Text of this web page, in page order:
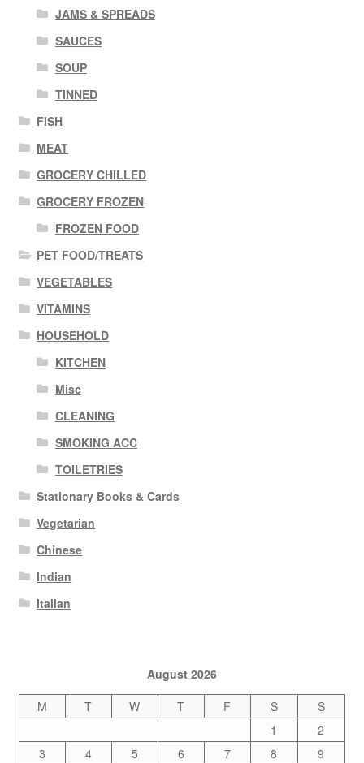
JAMS & SPREADS
SAUCES
SOUP
TINNED
FISH
MEAT
GROCERY CHILLED
GROCERY FROZEN
FROZEN FOOD
PET FOOD/TREATS
VEGETABLES
VITAMINS
HOUSEHOLD
KITCHEN
Misc
CLEANING
SMOKING ACC
TOILETRIES
Stationary Books & Cards
Vegetarian
Chinese
Indian
Italian
August 2026
M
T W T F S
S
1
2
3
4 5 6 7 8
9